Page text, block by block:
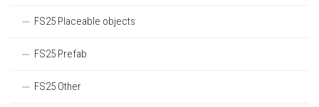
FS25 Placeable objects
FS25 Prefab
FS25 Other